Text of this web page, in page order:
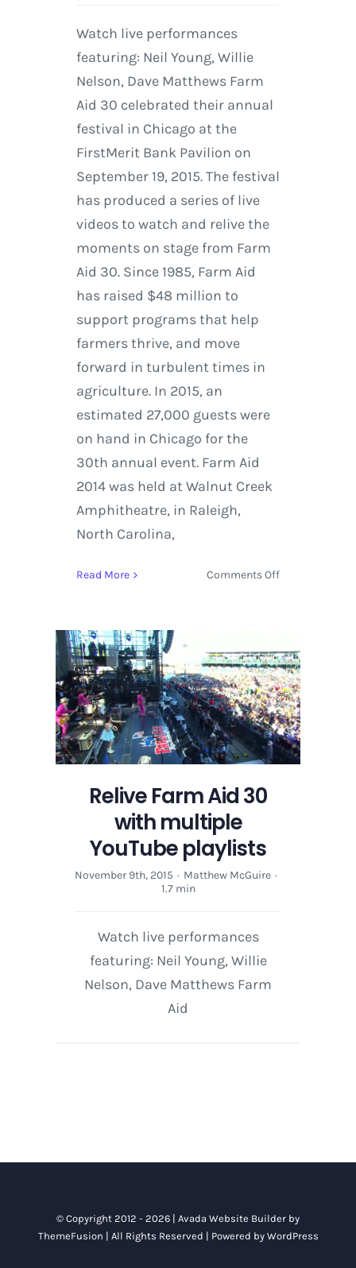
Watch live performances
featuring: Neil Young, Willie
Nelson, Dave Matthews Farm
Aid 30 celebrated their annual
festival in Chicago at the
FirstMerit Bank Pavilion on
September 19, 2015. The festival
has produced a series of live
videos to watch and relive the
moments on stage from Farm
Aid 30. Since 1985, Farm Aid
has raised $48 million to
support programs that help
farmers thrive, and move
forward in turbulent times in
agriculture. In 2015, an
estimated 27,000 guests were
on hand in Chicago for the
30th annual event. Farm Aid
2014 was held at Walnut Creek
Amphitheatre, in Raleigh,
North Carolina,
Read More Comments Offon
with
multiple
YouTube
playlists
Relive Farm Aid 30
with multiple
YouTube playlists
November 9th, 2015 · Matthew McGuire ·
1.7 min
Watch live performances
featuring: Neil Young, Willie
Nelson, Dave Matthews Farm
Aid
© Copyright 2012 - 2026 | Avada Website Builder by
ThemeFusion | All Rights Reserved | Powered by WordPress